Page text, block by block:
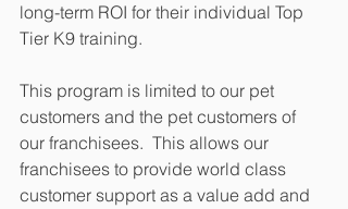
long-term ROI for their individual Top
Tier K9 training.
This program is limited to our pet
customers and the pet customers of
our franchisees.  This allows our
franchisees to provide world class
customer support as a value add and